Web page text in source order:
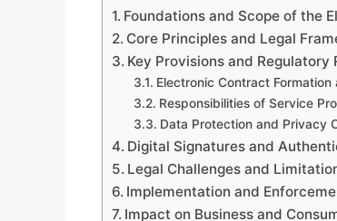
Foundations and Scope of the
Core Principles and Legal
Key Provisions and Regulatory
Electronic Contract
Responsibilities of Service
Data Protection and Privacy
Digital Signatures and
Legal Challenges and
Implementation and
Impact on Business and